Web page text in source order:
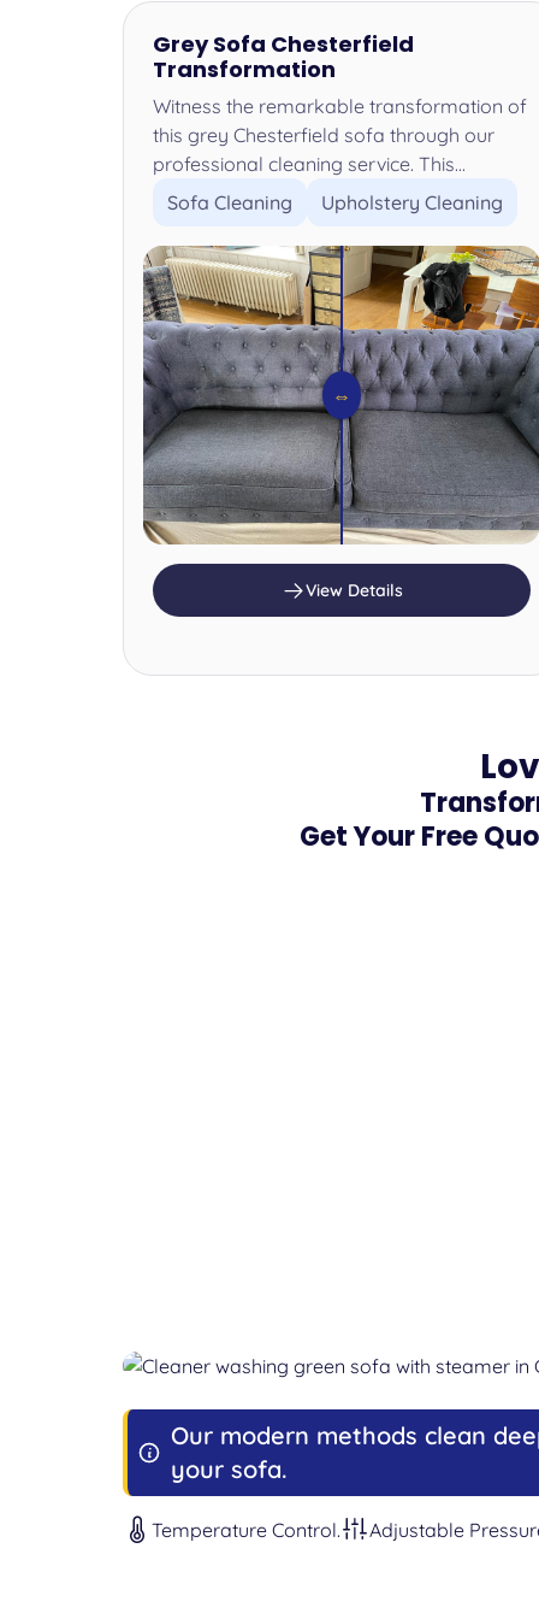
Grey Sofa Chesterfield
Transformation
Witness the remarkable transformation of
this grey Chesterfield sofa through our
professional cleaning service. This...
Sofa Cleaning
Upholstery Cleaning
⇔
View Details
Get Your Free
Our modern methods clean
your sofa.
Temperature Control. Adjustable